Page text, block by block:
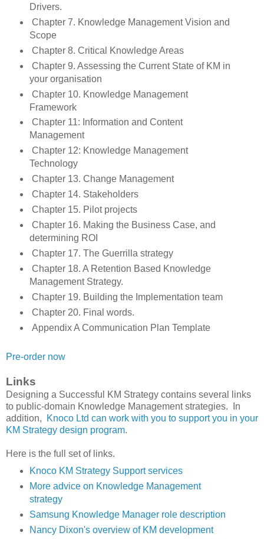
Drivers.
Chapter 7. Knowledge Management Vision and
Scope
Chapter 8. Critical Knowledge Areas
Chapter 9. Assessing the Current State of KM in
your organisation
Chapter 10. Knowledge Management
Framework
Chapter 11: Information and Content
Management
Chapter 12: Knowledge Management
Technology
Chapter 13. Change Management
Chapter 14. Stakeholders
Chapter 15. Pilot projects
Chapter 16. Making the Business Case, and
determining ROI
Chapter 17. The Guerrilla strategy
Chapter 18. A Retention Based Knowledge
Management Strategy.
Chapter 19. Building the Implementation team
Chapter 20. Final words.
Appendix A Communication Plan Template
Pre-order now
Links
Designing a Successful KM Strategy contains several links
to public-domain Knowledge Management strategies. In
addition,
Knoco Ltd can work with you to support you in your
KM Strategy design program.
Here is the full set of links.
Knoco KM Strategy Support services
More advice on Knowledge Management
strategy
Samsung Knowledge Manager role description
Nancy Dixon's overview of KM development